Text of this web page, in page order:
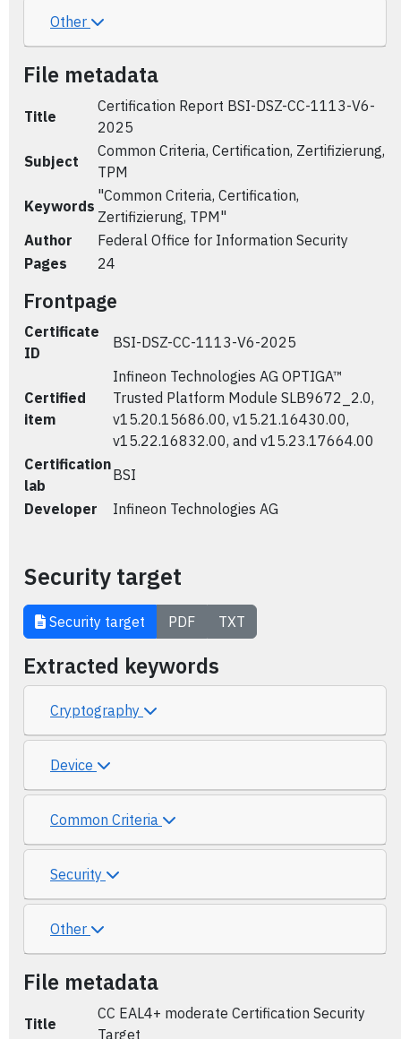
Other
File metadata
Title
Certification Report BSI-DSZ-CC-1113-V6-
2025
Subject
Common Criteria, Certification, Zertifizierung,
TPM
Keywords
"Common Criteria, Certification,
Zertifizierung, TPM"
Author
Federal Office for Information Security
Pages
24
Frontpage
Certificate
ID
BSI-DSZ-CC-1113-V6-2025
Certified
item
Infineon Technologies AG OPTIGA™
Trusted Platform Module SLB9672_2.0,
v15.20.15686.00, v15.21.16430.00,
v15.22.16832.00, and v15.23.17664.00
Certification
lab
BSI
Developer
Infineon Technologies AG
Security target
Security target PDF TXT
Extracted keywords
Cryptography
Device
Common Criteria
Security
Other
File metadata
Title
CC EAL4+ moderate Certification Security
Target